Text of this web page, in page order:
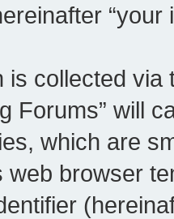
“your
is collected
Forums” will
which are
web browser